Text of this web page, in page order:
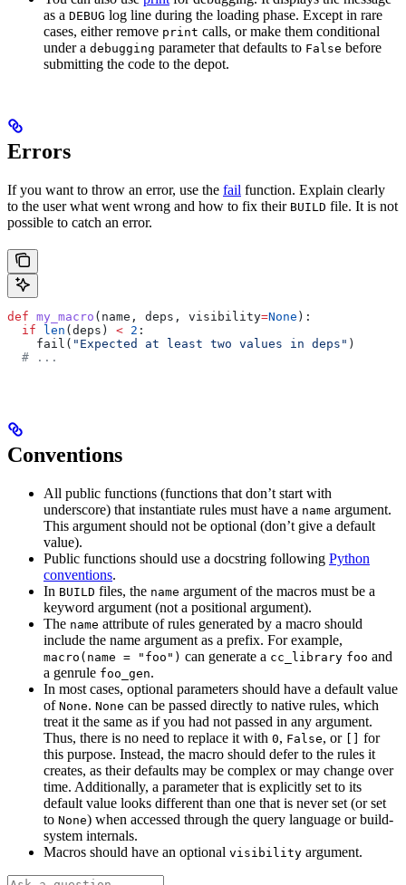
as a DEBUG log line during the loading phase. Except in rare
cases, either remove print calls, or make them conditional
under a debugging parameter that defaults to False before
submitting the code to the depot.
Errors
If you want to throw an error, use the fail function. Explain clearly
to the user what went wrong and how to fix their BUILD file. It is not
possible to catch an error.
def my_macro ( name , deps , visibility=None ):
  if
len (deps) < 2 :
    fail(
"Expected at least two values in deps" )
  # ...
Conventions
All public functions (functions that don’t start with
underscore) that instantiate rules must have a name argument.
This argument should not be optional (don’t give a default
value).
Public functions should use a docstring following Python
conventions.
In BUILD files, the name argument of the macros must be a
keyword argument (not a positional argument).
The name attribute of rules generated by a macro should
include the name argument as a prefix. For example,
macro(name = "foo") can generate a cc_library foo and
a genrule foo_gen.
In most cases, optional parameters should have a default value
of None. None can be passed directly to native rules, which
treat it the same as if you had not passed in any argument.
Thus, there is no need to replace it with 0, False, or
for
this purpose. Instead, the macro should defer to the rules it
creates, as their defaults may be complex or may change over
time. Additionally, a parameter that is explicitly set to its
default value looks different than one that is never set (or set
to None) when accessed through the query language or build-
system internals.
Macros should have an optional visibility argument.